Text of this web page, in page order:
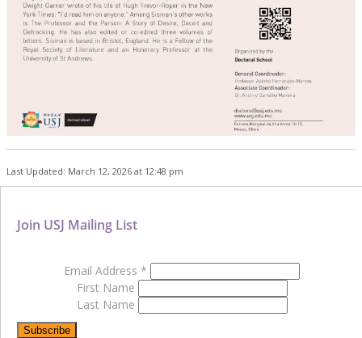
Last Updated: March 12, 2026 at 12:48 pm
Join USJ Mailing List
Email Address *
First Name
Last Name